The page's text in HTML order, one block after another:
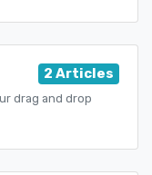
2 Articles
drag and drop